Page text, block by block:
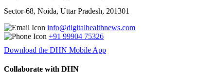
Sector-68, Noida, Uttar Pradesh, 201301
info@digitalhealthnews.com
+91 99904 75326
Download the DHN Mobile App
Collaborate with DHN